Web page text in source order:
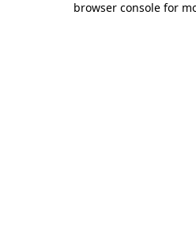
browser console for